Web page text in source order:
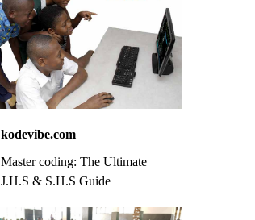
kodevibe.com
Master coding: The Ultimate
J.H.S & S.H.S Guide